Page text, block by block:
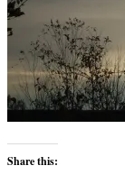
Share this: